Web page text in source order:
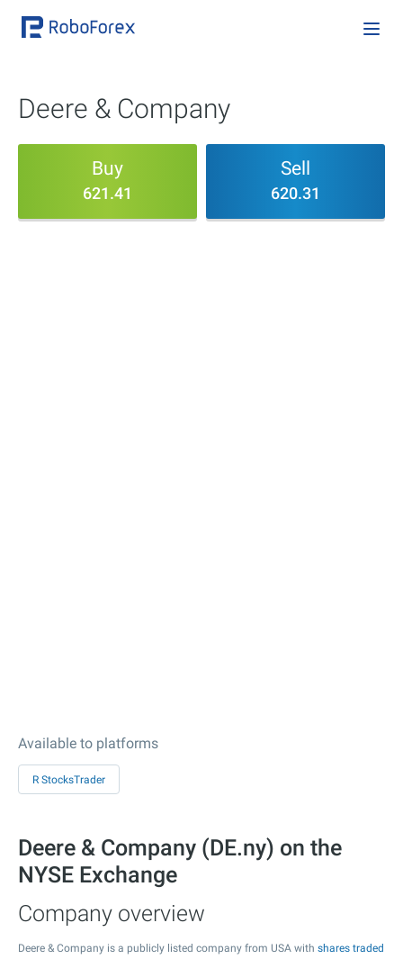
Deere & Company
Buy
621.41
Sell
620.31
Available to platforms
R StocksTrader
Deere & Company (DE.ny) on the
NYSE Exchange
Company overview
Deere & Company is a publicly listed company from USA with shares traded